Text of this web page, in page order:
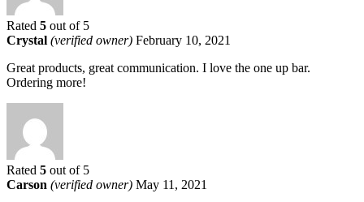
Rated 5 out of 5
Crystal (verified owner) February 10, 2021
Great products, great communication. I love the one up bar.
Ordering more!
Rated 5 out of 5
Carson (verified owner) May 11, 2021